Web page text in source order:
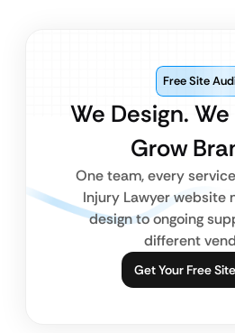
We Design.
Grow
Free Site
One team, every
Injury Lawyer website
design to ongoing
different
Get Your Free